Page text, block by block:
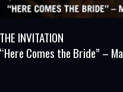
THE INVITATION
“Here Comes the Bride” –